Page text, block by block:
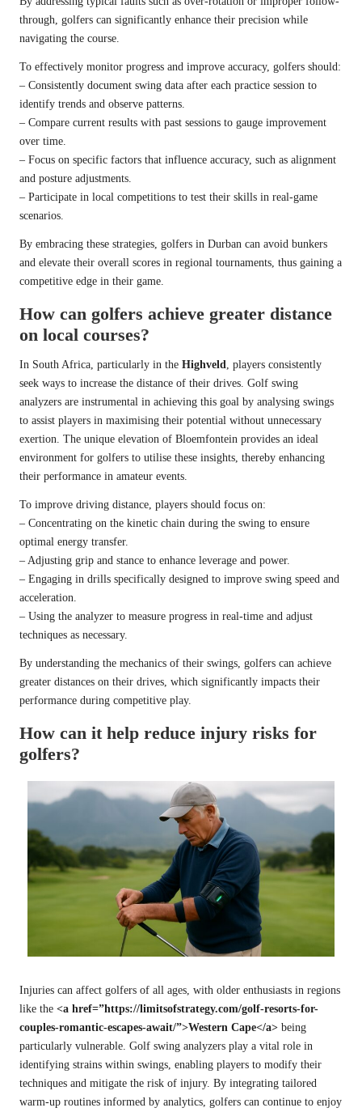
through, golfers can significantly enhance their precision while
navigating the course.
To effectively monitor progress and improve accuracy, golfers should:
– Consistently document swing data after each practice session to
identify trends and observe patterns.
– Compare current results with past sessions to gauge improvement
over time.
– Focus on specific factors that influence accuracy, such as alignment
and posture adjustments.
– Participate in local competitions to test their skills in real-game
scenarios.
By embracing these strategies, golfers in Durban can avoid bunkers
and elevate their overall scores in regional tournaments, thus gaining a
competitive edge in their game.
How can golfers achieve greater distance
on local courses?
In South Africa, particularly in the Highveld, players consistently
seek ways to increase the distance of their drives. Golf swing
analyzers are instrumental in achieving this goal by analysing swings
to assist players in maximising their potential without unnecessary
exertion. The unique elevation of Bloemfontein provides an ideal
environment for golfers to utilise these insights, thereby enhancing
their performance in amateur events.
To improve driving distance, players should focus on:
– Concentrating on the kinetic chain during the swing to ensure
optimal energy transfer.
– Adjusting grip and stance to enhance leverage and power.
– Engaging in drills specifically designed to improve swing speed and
acceleration.
– Using the analyzer to measure progress in real-time and adjust
techniques as necessary.
By understanding the mechanics of their swings, golfers can achieve
greater distances on their drives, which significantly impacts their
performance during competitive play.
How can it help reduce injury risks for
golfers?
Injuries can affect golfers of all ages, with older enthusiasts in regions
like the <a href=”https://limitsofstrategy.com/golf-resorts-for-
couples-romantic-escapes-await/”>Western Cape</a> being
particularly vulnerable. Golf swing analyzers play a vital role in
identifying strains within swings, enabling players to modify their
techniques and mitigate the risk of injury. By integrating tailored
warm-up routines informed by analytics, golfers can continue to enjoy